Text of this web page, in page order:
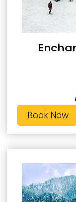
Book Now